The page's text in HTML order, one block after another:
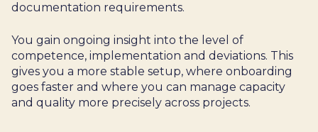
documentation requirements.
You gain ongoing insight into the level of
competence, implementation and deviations. This
gives you a more stable setup, where onboarding
goes faster and where you can manage capacity
and quality more precisely across projects.